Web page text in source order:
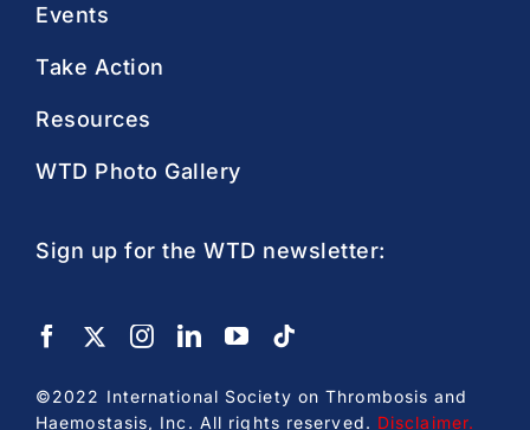
Events
Take Action
Resources
WTD Photo Gallery
Sign up for the WTD newsletter:
©2022 International Society on Thrombosis and
Haemostasis, Inc. All rights reserved. Disclaimer.